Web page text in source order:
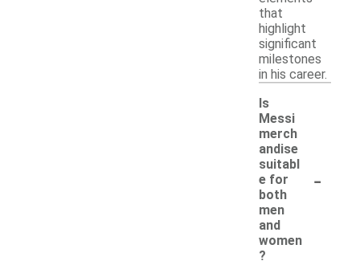
that
highlight
significant
milestones
in his career.
Is
Messi
merch
andise
suitabl
e for
both
men
and
women
?
-